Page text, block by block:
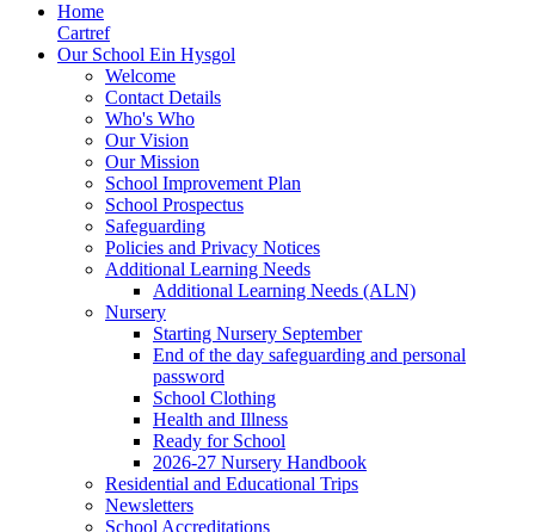
Home
Cartref
Our School Ein Hysgol
Welcome
Contact Details
Who's Who
Our Vision
Our Mission
School Improvement Plan
School Prospectus
Safeguarding
Policies and Privacy Notices
Additional Learning Needs
Additional Learning Needs (ALN)
Nursery
Starting Nursery September
End of the day safeguarding and personal
password
School Clothing
Health and Illness
Ready for School
2026-27 Nursery Handbook
Residential and Educational Trips
Newsletters
School Accreditations